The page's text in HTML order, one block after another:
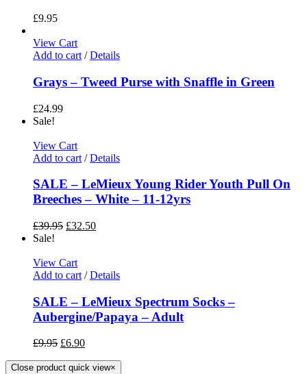
£9.95
View Cart
Add to cart / Details
Grays – Tweed Purse with Snaffle in Green
£24.99
Sale!
View Cart
Add to cart / Details
SALE – LeMieux Young Rider Youth Pull On
Breeches – White – 11-12yrs
£39.95 £32.50
Sale!
View Cart
Add to cart / Details
SALE – LeMieux Spectrum Socks –
Aubergine/Papaya – Adult
£9.95 £6.90
Close product quick view×